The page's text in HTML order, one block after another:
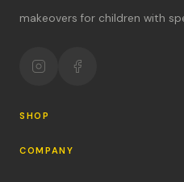
makeovers for children with
SHOP
COMPANY
Hours & location
Return policy